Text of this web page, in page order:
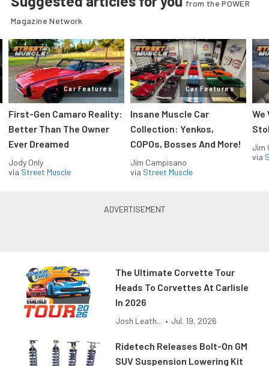
from the POWER
Magazine Network
Car Features
First-Gen Camaro Reality:
Better Than The Owner
Ever Dreamed
Jody Only
via Street Muscle
Car Features
Insane Muscle Car
Collection: Yenkos,
COPOs, Bosses And More!
Jim Campisano
via Street Muscle
We
Jim
via
The Ultimate Corvette Tour
Heads To Corvettes At Carlisle
In 2026
Josh Leath... • Jul. 19, 2026
Ridetech Releases Bolt-On GM
SUV Suspension Lowering Kit